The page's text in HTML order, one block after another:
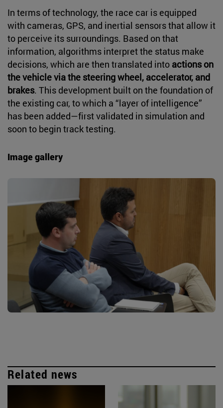
In terms of technology, the race car is equipped
with cameras, GPS, and inertial sensors that allow it
to perceive its surroundings. Based on that
information, algorithms interpret the status make
decisions, which are then translated into actions on
the vehicle via the steering wheel, accelerator, and
brakes. This development built on the foundation of
the existing car, to which a “layer of intelligence”
has been added—first validated in simulation and
soon to begin track testing.
Image gallery
Related news